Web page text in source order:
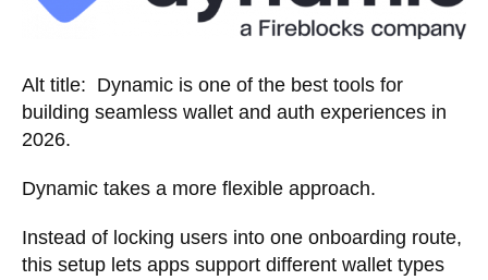
Alt title: Dynamic is one of the best tools for
building seamless wallet and auth experiences in
2026.
Dynamic takes a more flexible approach.
Instead of locking users into one onboarding route,
this setup lets apps support different wallet types